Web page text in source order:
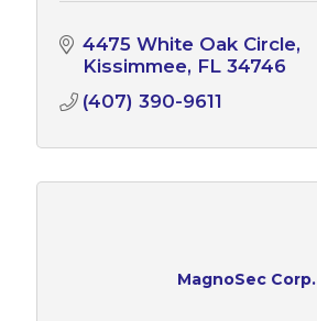
4475 White Oak Circle
Kissimmee FL 34746
(407) 390-9611
MagnoSec Corp.